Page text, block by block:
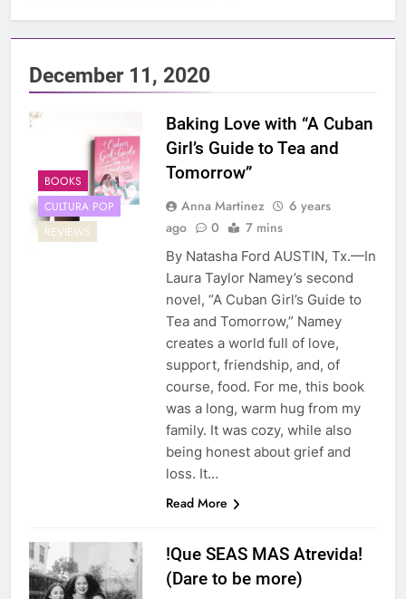
December 11, 2020
BOOKS
CULTURA POP
REVIEWS
Baking Love with “A Cuban
Girl’s Guide to Tea and
Tomorrow”
Anna Martinez
6 years
ago
0 7 mins
By Natasha Ford AUSTIN, Tx.—In
Laura Taylor Namey’s second
novel, “A Cuban Girl’s Guide to
Tea and Tomorrow,” Namey
creates a world full of love,
support, friendship, and, of
course, food. For me, this book
was a long, warm hug from my
family. It was cozy, while also
being honest about grief and
loss. It…
Read More
!Que SEAS MAS Atrevida!
(Dare to be more)